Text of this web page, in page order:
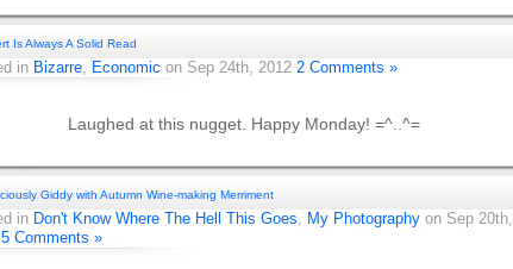
Is Always A Solid Read
in Bizarre, Economic on Sep 24th, 2012 2 Comments »
Laughed at this nugget. Happy Monday! =^..^=
Giddy with Autumn Wine-making Merriment
in Don't Know Where The Hell This Goes, My Photography on Sep 20th,
5 Comments »